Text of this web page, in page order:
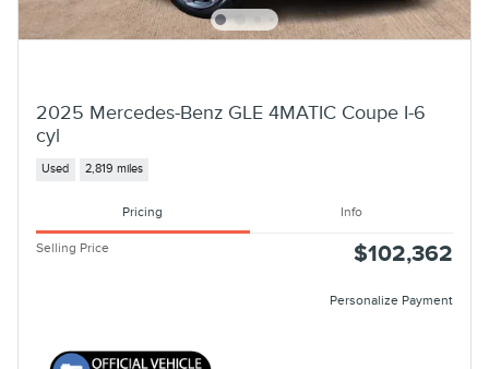
2025 Mercedes-Benz GLE 4MATIC Coupe I-6
cyl
Used 2,819 miles
Pricing Info
Selling Price $102,362
Personalize Payment